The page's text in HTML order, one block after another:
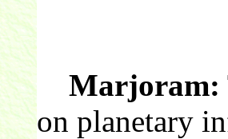
Marjoram:
on planetary